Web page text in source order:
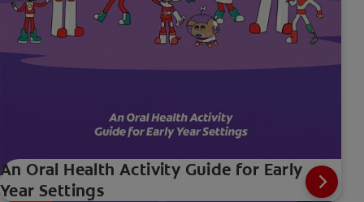
An Oral Health Activity Guide for Early
Year Settings